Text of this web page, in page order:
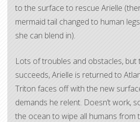
to the surface to rescue Arielle
mermaid tail changed to human
she can blend in).
Lots of troubles and obstacles, but
succeeds, Arielle is returned to
Triton faces off with the new
demands he relent. Doesn’t work,
the ocean to wipe all humans from